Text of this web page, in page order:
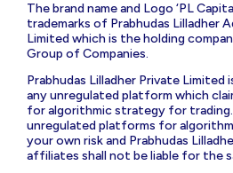
The brand name and Logo ‘PL
trademarks of Prabhudas Lilladher
Limited which is the holding
Group of Companies.
Prabhudas Lilladher Private
any unregulated platform which
for algorithmic strategy for
unregulated platforms for
your own risk and Prabhudas
affiliates shall not be liable for the